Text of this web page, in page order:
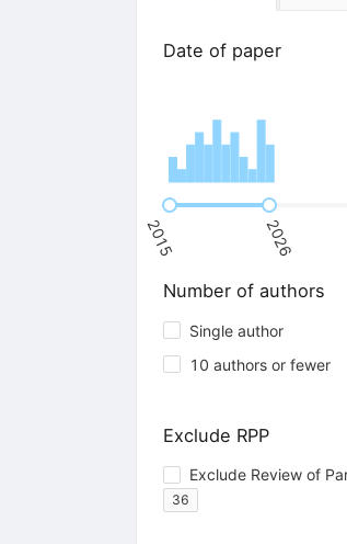
Date of paper
2015 2026
Number of authors
Single author
10 authors or fewer
Exclude RPP
Exclude Review of
36